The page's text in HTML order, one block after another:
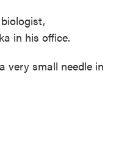
in his office.
very small needle in